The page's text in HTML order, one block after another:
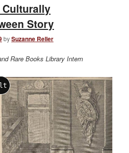
Culturally
Story
bySuzanne Reller
Rare Books Library Intern